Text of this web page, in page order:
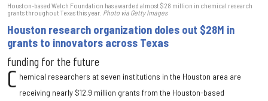
Houston-based Welch Foundation has awarded almost $28 million in chemical research
grants throughout Texas this year. Photo via Getty Images
Houston research organization doles out $28M in
grants to innovators across Texas
funding for the future
C hemical researchers at seven institutions in the Houston area are
receiving nearly $12.9 million grants from the Houston-based